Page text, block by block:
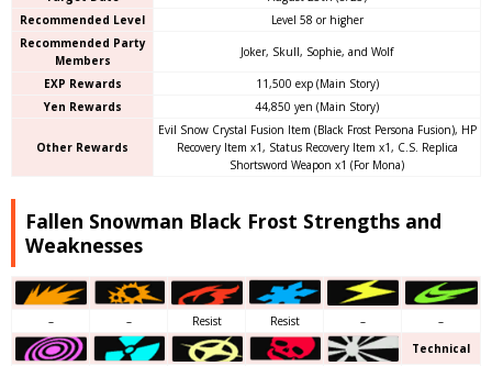
Recommended Level
Level 58 or higher
Recommended Party
Members
Joker, Skull, Sophie, and Wolf
EXP Rewards
11,500 exp (Main Story)
Yen Rewards
44,850 yen (Main Story)
Other Rewards
Evil Snow Crystal Fusion Item (Black Frost Persona Fusion), HP
Recovery Item x1, Status Recovery Item x1, C.S. Replica
Shortsword Weapon x1 (For Mona)
Fallen Snowman Black Frost Strengths and
Weaknesses
– – Resist Resist –
–
Technical